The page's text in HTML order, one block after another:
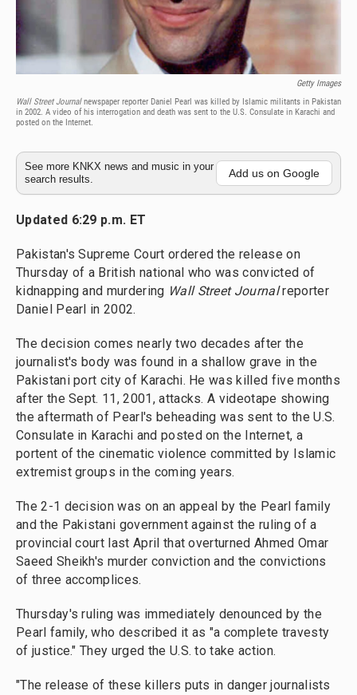
Getty Images
Wall Street Journalnewspaper reporter Daniel Pearl was killed by Islamic militants in Pakistan
in 2002. A video of his interrogation and death was sent to the U.S. Consulate in Karachi and
posted on the Internet.
See more KNKX news and music in your
search results.
Add us on Google
Updated 6:29 p.m. ET
Pakistan's Supreme Court ordered the release on
Thursday of a British national who was convicted of
kidnapping and murdering Wall Street Journalreporter
Daniel Pearl in 2002.
The decision comes nearly two decades after the
journalist's body was found in a shallow grave in the
Pakistani port city of Karachi. He was killed five months
after the Sept. 11, 2001, attacks. A videotape showing
the aftermath of Pearl's beheading was sent to the U.S.
Consulate in Karachi and posted on the Internet, a
portent of the cinematic violence committed by Islamic
extremist groups in the coming years.
The 2-1 decision was on an appeal by the Pearl family
and the Pakistani government against the ruling of a
provincial court last April that overturned Ahmed Omar
Saeed Sheikh's murder conviction and the convictions
of three accomplices.
Thursday's ruling was immediately denounced by the
Pearl family, who described it as "a complete travesty
of justice." They urged the U.S. to take action.
"The release of these killers puts in danger journalists